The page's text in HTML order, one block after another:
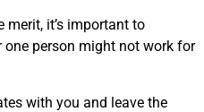
merit, it’s important to
person might not work for
with you and leave the